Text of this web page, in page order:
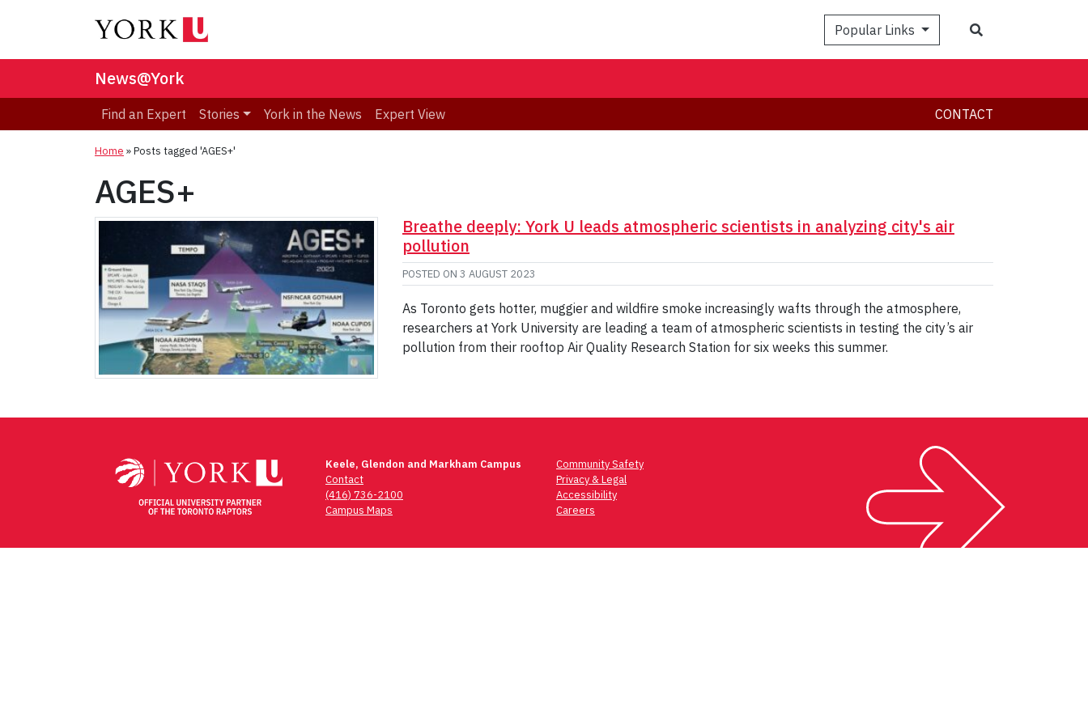
Popular Links
News@York
Find an Expert Stories York in the News Expert View CONTACT
Home »Posts tagged 'AGES+'
AGES+
Breathe deeply: York U leads atmospheric scientists in analyzing city's air
pollution
POSTED ON 3 AUGUST 2023
As Toronto gets hotter, muggier and wildfire smoke increasingly wafts through the atmosphere,
researchers at York University are leading a team of atmospheric scientists in testing the city’s air
pollution from their rooftop Air Quality Research Station for six weeks this summer.
Keele, Glendon and Markham Campus
Contact
(416) 736-2100
Campus Maps
Community Safety
Privacy & Legal
Accessibility
Careers